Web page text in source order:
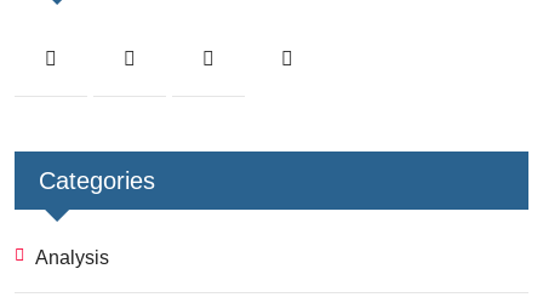
Categories
Analysis